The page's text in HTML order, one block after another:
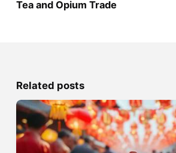
Tea and Opium Trade
Related posts